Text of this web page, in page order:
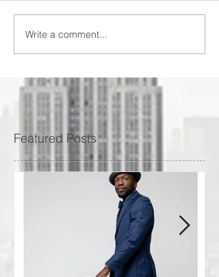
Write a comment...
Featured Posts